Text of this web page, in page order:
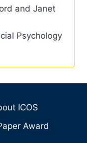
and Janet
Psychology
ICOS
Award